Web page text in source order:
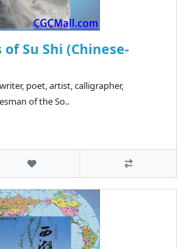
Su Shi (Chinese-
poet, artist, calligrapher,
of the So..